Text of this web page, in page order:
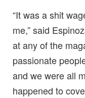
“It was a shit
me,” said
at any of the
passionate
and we were all
happened to